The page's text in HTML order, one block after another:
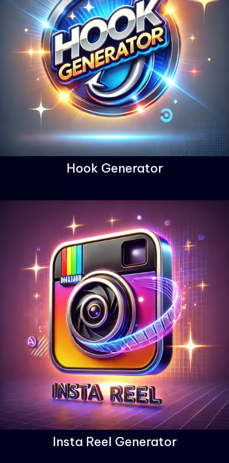
Hook Generator
Insta Reel Generator